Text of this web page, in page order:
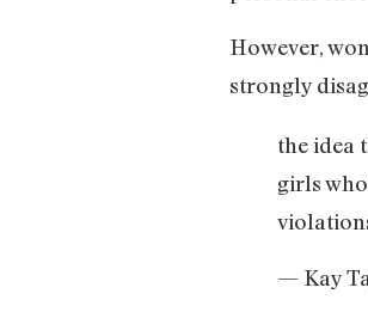
However,
strongly
the idea
girls
— Kay